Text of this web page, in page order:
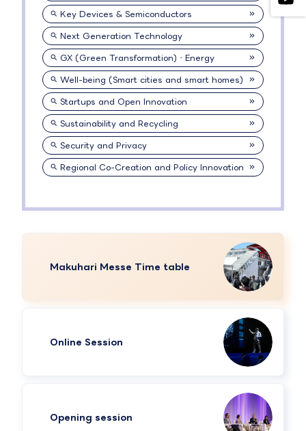
Key Devices & Semiconductors
Next Generation Technology
GX (Green Transformation)・Energy
Well-being (Smart cities and smart homes)
Startups and Open Innovation
Sustainability and Recycling
Security and Privacy
Regional Co-Creation and Policy Innovation
Makuhari Messe Time table
Online Session
Opening session